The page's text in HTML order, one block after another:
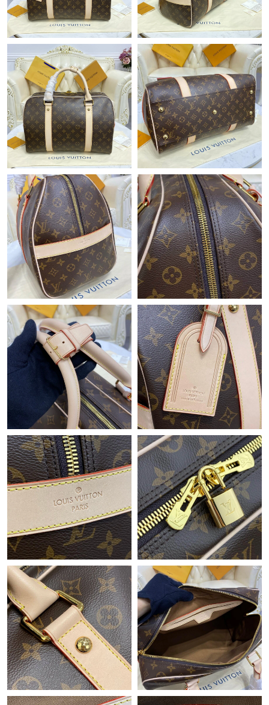
Just Sold: Becky from Cleveland on Jul 07, 2026 at 9:10 AM.
Just Sold: Fiona from San Jose on Jul 27, 2026 at 1:13 PM.
Just Sold: Jack from Seattle on Jul 07, 2026 at 10:46 PM.
Just Sold: Grace from Singapore on Jul 01, 2026 at 2:03 PM.
Just Sold: Dana from Austin on Jul 10, 2026 at 10:06 AM.
Just Sold: Becky from Miami on Jul 06, 2026 at 7:55 PM.
Just Sold: Grace from San Jose on Jul 03, 2026 at 9:52 AM.
Just Sold: Milo from Chicago on Jul 20, 2026 at 11:46 PM.
Just Sold: Jack from Chicago on Jun 25, 2026 at 1:14 PM.
Just Sold: Peter from Houston on Jul 10, 2026 at 4:22 PM.
Just Sold: Ursula from San Francisco on Jul 18, 2026 at 8:49 PM.
Just Sold: Rachel from Houston on Jul 29, 2026 at 11:27 AM.
Just Sold: Lily from Paris on Jun 08, 2026 at 8:19 AM.
Just Sold: Chris from Tokyo on May 24, 2026 at 9:59 AM.
Just Sold: Quinn from New York on Jun 07, 2026 at 4:13 PM.
Just Sold: Megan from Hong Kong on Jun 10, 2026 at 12:43 PM.
Just Sold: Charlie from Paris on Jun 01, 2026 at 12:19 PM.
Just Sold: Isaac from Detroit on May 26, 2026 at 7:27 PM.
Just Sold: Ursula from Houston on May 10, 2026 at 10:50 AM.